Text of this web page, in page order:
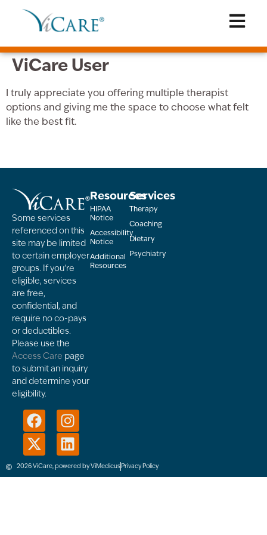
ViCare User
I truly appreciate you offering multiple therapist
options and giving me the space to choose what felt
like the best fit.
Some services
referenced on this
site may be limited
to certain employer
groups. If you’re
eligible, services
are free,
confidential, and
require no co-pays
or deductibles.
Please use the
Access Care page
to submit an inquiry
and determine your
eligibility.
Resources
HIPAA
Notice
Accessibility
Notice
Additional
Resources
Services
Therapy
Coaching
Dietary
Psychiatry
2026 ViCare, powered by ViMedicusPrivacy Policy